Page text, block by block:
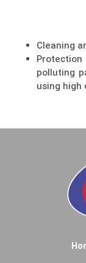
Cleaning
polluting
using high